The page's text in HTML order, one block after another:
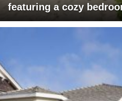
featuring a cozy